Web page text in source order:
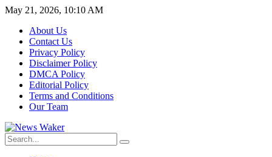
May 21, 2026, 10:10 AM
About Us
Contact Us
Privacy Policy
Disclaimer Policy
DMCA Policy
Editorial Policy
Terms and Conditions
Our Team